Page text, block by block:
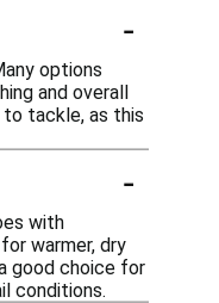
-
options
and overall
tackle, as this
-
with
warmer, dry
good choice for
conditions.